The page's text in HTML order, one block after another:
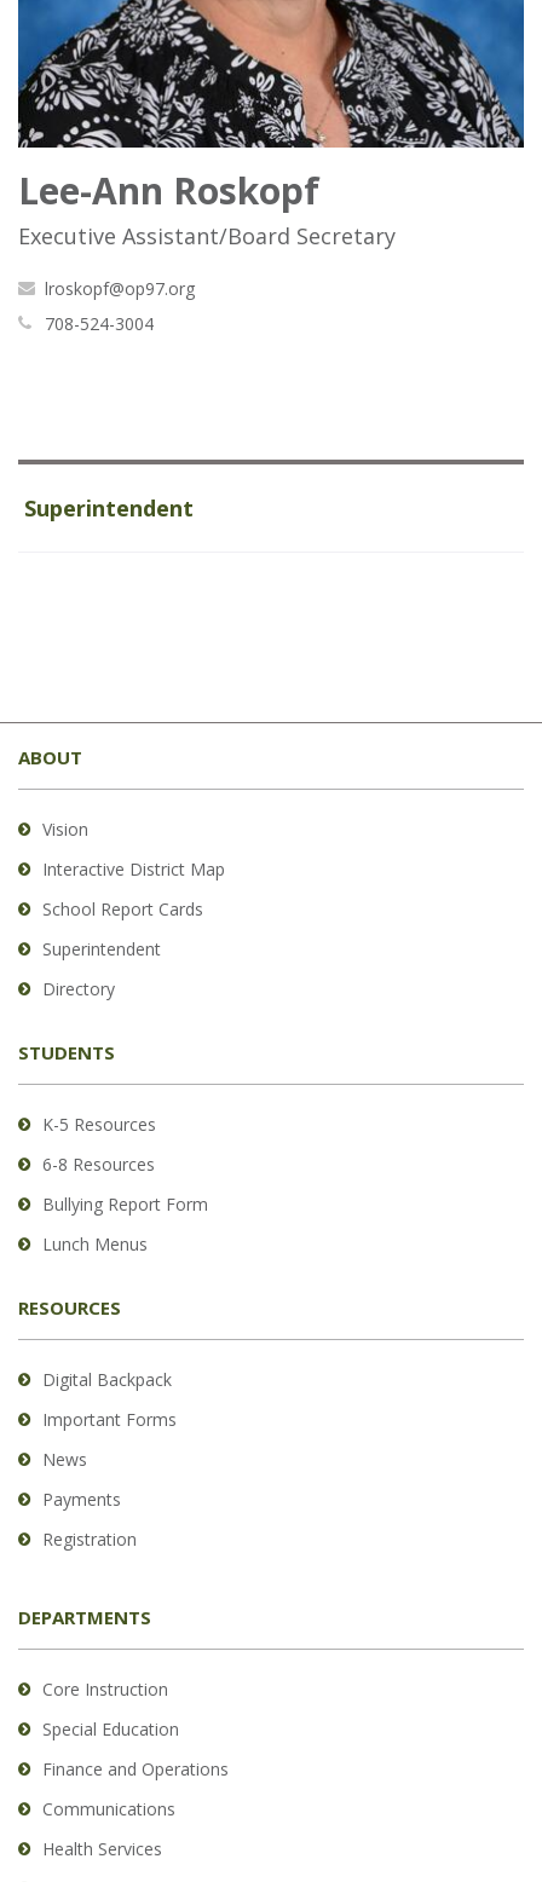
Lee-Ann Roskopf
Executive Assistant/Board Secretary
lroskopf@op97.org
708-524-3004
Superintendent
site
provides
information
using
visit
this
link
download
Adobe
Acrobat
Reader
DC
ABOUT
Vision
Interactive District Map
School Report Cards
Superintendent
Directory
STUDENTS
K-5 Resources
6-8 Resources
Bullying Report Form
Lunch Menus
RESOURCES
Digital Backpack
Important Forms
News
Payments
Registration
DEPARTMENTS
Core Instruction
Special Education
Finance and Operations
Communications
Health Services